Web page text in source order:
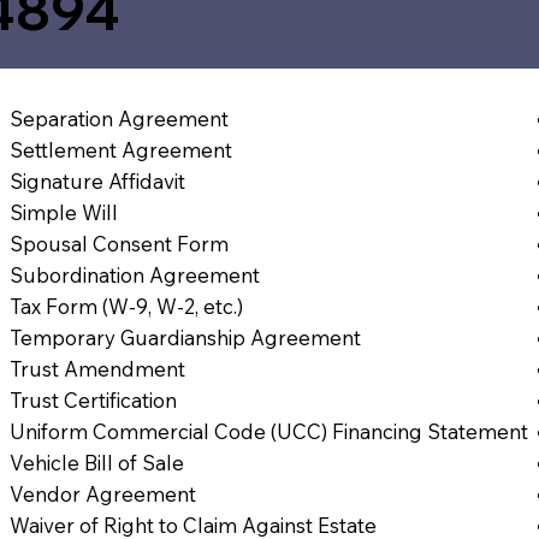
Separation Agreement
Settlement Agreement
Signature Affidavit
Simple Will
Spousal Consent Form
Subordination Agreement
Tax Form (W-9, W-2, etc.)
Temporary Guardianship Agreement
Trust Amendment
Trust Certification
Uniform Commercial Code (UCC) Financing Statement
Vehicle Bill of Sale
Vendor Agreement
Waiver of Right to Claim Against Estate